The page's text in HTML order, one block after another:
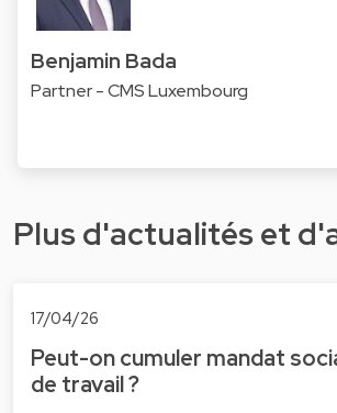
Benjamin Bada
Partner - CMS Luxembourg
Plus d'actualités et
17/04/26
Peut-on cumuler mandat
de travail ?